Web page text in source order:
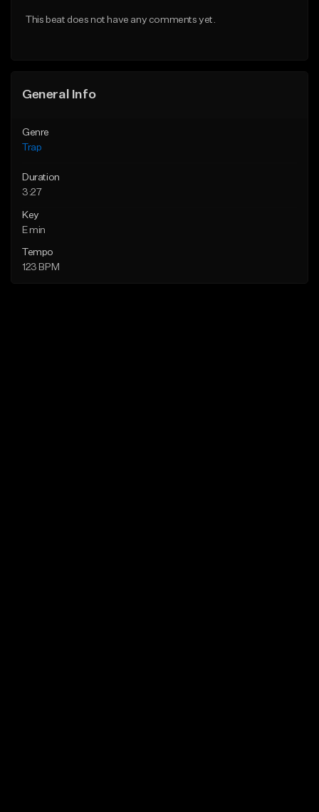
This beat does not have any comments yet.
General Info
Genre
Trap
Duration
3:27
Key
E min
Tempo
123 BPM